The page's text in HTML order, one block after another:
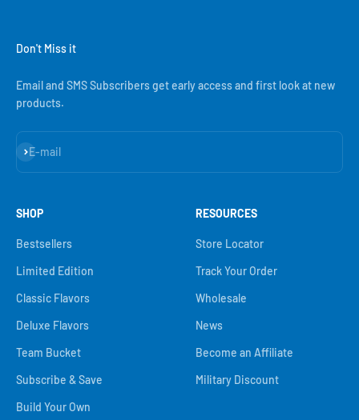
Don't Miss it
Email and SMS Subscribers get early access and first look at new
products.
E-mail
Subscribe
SHOP
Bestsellers
Limited Edition
Classic Flavors
Deluxe Flavors
Team Bucket
Subscribe & Save
Build Your Own
RESOURCES
Store Locator
Track Your Order
Wholesale
News
Become an Affiliate
Military Discount